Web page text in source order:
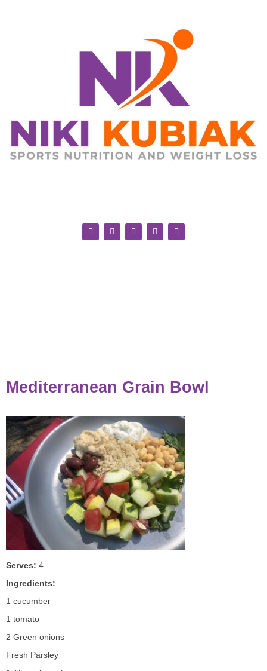
Mediterranean Grain Bowl
Serves: 4
Ingredients:
1 cucumber
1 tomato
2 Green onions
Fresh Parsley